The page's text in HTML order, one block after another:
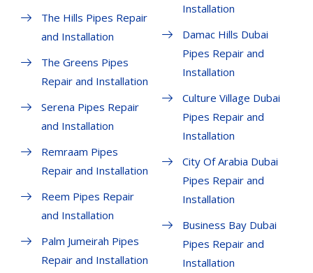
The Hills Pipes Repair
and Installation
The Greens Pipes
Repair and Installation
Serena Pipes Repair
and Installation
Remraam Pipes
Repair and Installation
Reem Pipes Repair
and Installation
Palm Jumeirah Pipes
Repair and Installation
Installation
Damac Hills Dubai
Pipes Repair and
Installation
Culture Village Dubai
Pipes Repair and
Installation
City Of Arabia Dubai
Pipes Repair and
Installation
Business Bay Dubai
Pipes Repair and
Installation